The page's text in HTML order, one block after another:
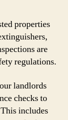
properties
are
regulations.
landlords
checks to
includes